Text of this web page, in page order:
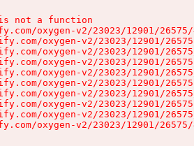
not a function
oxygen-v2/23023/12901/
oxygen-v2/23023/12901/
oxygen-v2/23023/12901/
oxygen-v2/23023/12901/
oxygen-v2/23023/12901/
oxygen-v2/23023/12901/
oxygen-v2/23023/12901/
oxygen-v2/23023/12901/
oxygen-v2/23023/12901/
oxygen-v2/23023/12901/